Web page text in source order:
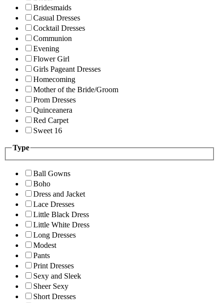
Bridesmaids
Casual Dresses
Cocktail Dresses
Communion
Evening
Flower Girl
Girls Pageant Dresses
Homecoming
Mother of the Bride/Groom
Prom Dresses
Quinceanera
Red Carpet
Sweet 16
Type
Ball Gowns
Boho
Dress and Jacket
Lace Dresses
Little Black Dress
Little White Dress
Long Dresses
Modest
Pants
Print Dresses
Sexy and Sleek
Sheer Sexy
Short Dresses